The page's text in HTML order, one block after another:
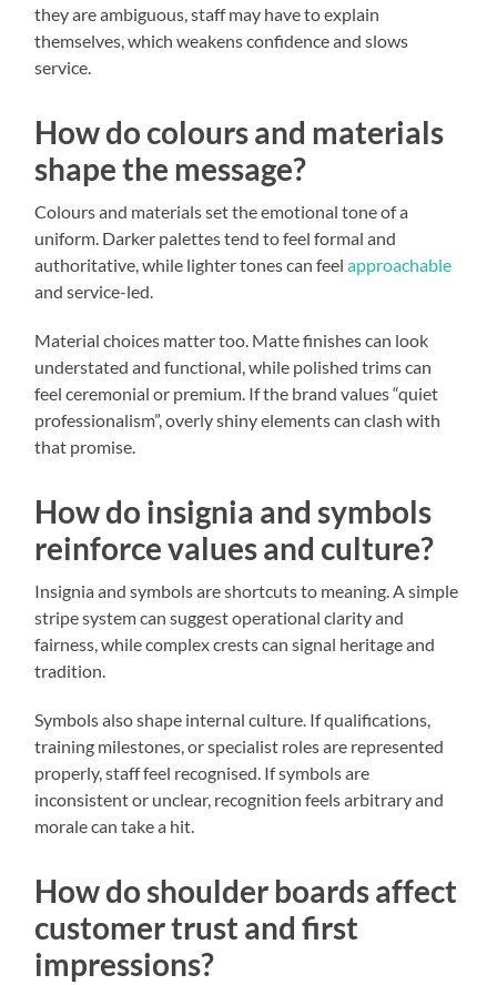
they are ambiguous, staff may have to explain
themselves, which weakens confidence and slows
service.
How do colours and materials
shape the message?
Colours and materials set the emotional tone of a
uniform. Darker palettes tend to feel formal and
authoritative, while lighter tones can feelapproachable
and service-led.
Material choices matter too. Matte finishes can look
understated and functional, while polished trims can
feel ceremonial or premium. If the brand values “quiet
professionalism”, overly shiny elements can clash with
that promise.
How do insignia and symbols
reinforce values and culture?
Insignia and symbols are shortcuts to meaning. A simple
stripe system can suggest operational clarity and
fairness, while complex crests can signal heritage and
tradition.
Symbols also shape internal culture. If qualifications,
training milestones, or specialist roles are represented
properly, staff feel recognised. If symbols are
inconsistent or unclear, recognition feels arbitrary and
morale can take a hit.
How do shoulder boards affect
customer trust and first
impressions?